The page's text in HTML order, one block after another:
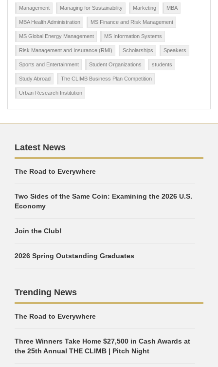
Management Managing for Sustainability Marketing MBA
MBA Health Administration MS Finance and Risk Management
MS Global Energy Management MS Information Systems
Risk Management and Insurance (RMI) Scholarships Speakers
Sports and Entertainment Student Organizations students
Study Abroad The CLIMB Business Plan Competition
Urban Research Institution
Latest News
The Road to Everywhere
Two Sides of the Same Coin: Examining the 2026 U.S.
Economy
Join the Club!
2026 Spring Outstanding Graduates
Trending News
The Road to Everywhere
Three Winners Take Home $27,500 in Cash Awards at
the 25th Annual THE CLIMB | Pitch Night